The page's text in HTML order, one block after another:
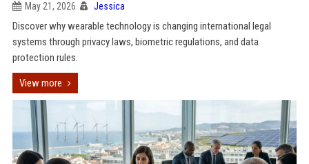
May 21, 2026 Jessica
Discover why wearable technology is changing international legal
systems through privacy laws, biometric regulations, and data
protection rules.
View more